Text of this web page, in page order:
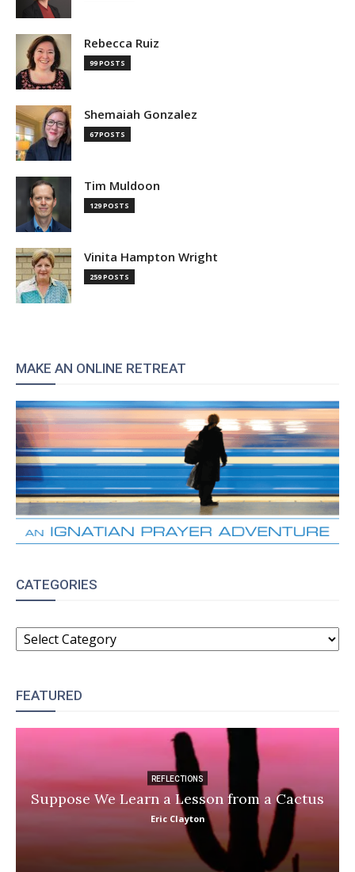
Rebecca Ruiz
99 POSTS
Shemaiah Gonzalez
67 POSTS
Tim Muldoon
129 POSTS
Vinita Hampton Wright
259 POSTS
MAKE AN ONLINE RETREAT
CATEGORIES
CATEGORIES
FEATURED
REFLECTIONS
Suppose We Learn a Lesson from a Cactus
Eric Clayton